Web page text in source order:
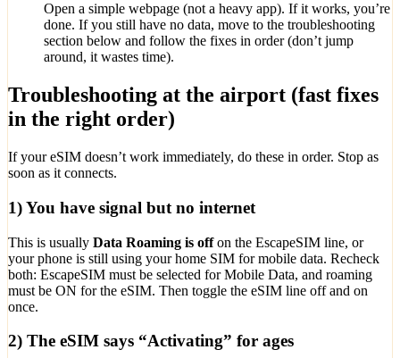
Open a simple webpage (not a heavy app). If it works, you’re
done. If you still have no data, move to the troubleshooting
section below and follow the fixes in order (don’t jump
around, it wastes time).
Troubleshooting at the airport (fast fixes
in the right order)
If your eSIM doesn’t work immediately, do these in order. Stop as
soon as it connects.
1) You have signal but no internet
This is usually Data Roaming is offon the EscapeSIM line, or
your phone is still using your home SIM for mobile data. Recheck
both: EscapeSIM must be selected for Mobile Data, and roaming
must be ON for the eSIM. Then toggle the eSIM line off and on
once.
2) The eSIM says “Activating” for ages